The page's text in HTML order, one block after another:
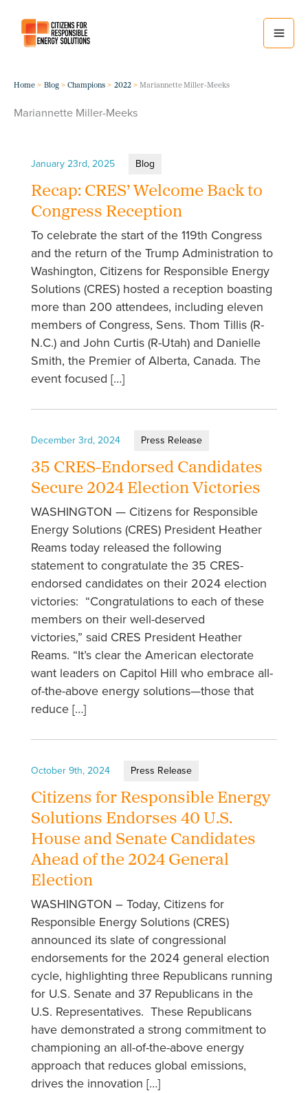
content
Home Blog Champions 2022 Mariannette Miller-Meeks
Mariannette Miller-Meeks
January 23rd, 2025 Blog
Recap: CRES’ Welcome Back to
Congress Reception
To celebrate the start of the 119th Congress
and the return of the Trump Administration to
Washington, Citizens for Responsible Energy
Solutions (CRES) hosted a reception boasting
more than 200 attendees, including eleven
members of Congress, Sens. Thom Tillis (R-
N.C.) and John Curtis (R-Utah) and Danielle
Smith, the Premier of Alberta, Canada. The
event focused […]
December 3rd, 2024 Press Release
35 CRES-Endorsed Candidates
Secure 2024 Election Victories
WASHINGTON — Citizens for Responsible
Energy Solutions (CRES) President Heather
Reams today released the following
statement to congratulate the 35 CRES-
endorsed candidates on their 2024 election
victories: “Congratulations to each of these
members on their well-deserved
victories,” said CRES President Heather
Reams. “It’s clear the American electorate
want leaders on Capitol Hill who embrace all-
of-the-above energy solutions—those that
reduce […]
October 9th, 2024 Press Release
Citizens for Responsible Energy
Solutions Endorses 40 U.S.
House and Senate Candidates
Ahead of the 2024 General
Election
WASHINGTON – Today, Citizens for
Responsible Energy Solutions (CRES)
announced its slate of congressional
endorsements for the 2024 general election
cycle, highlighting three Republicans running
for U.S. Senate and 37 Republicans in the
U.S. Representatives. These Republicans
have demonstrated a strong commitment to
championing an all-of-the-above energy
approach that reduces global emissions,
drives the innovation […]